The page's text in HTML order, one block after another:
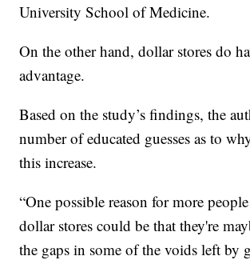
University School of Medicine.
On the other hand, dollar stores do
advantage.
Based on the study’s findings, the
number of educated guesses as to
this increase.
“One possible reason for more
dollar stores could be that they're
the gaps in some of the voids left by